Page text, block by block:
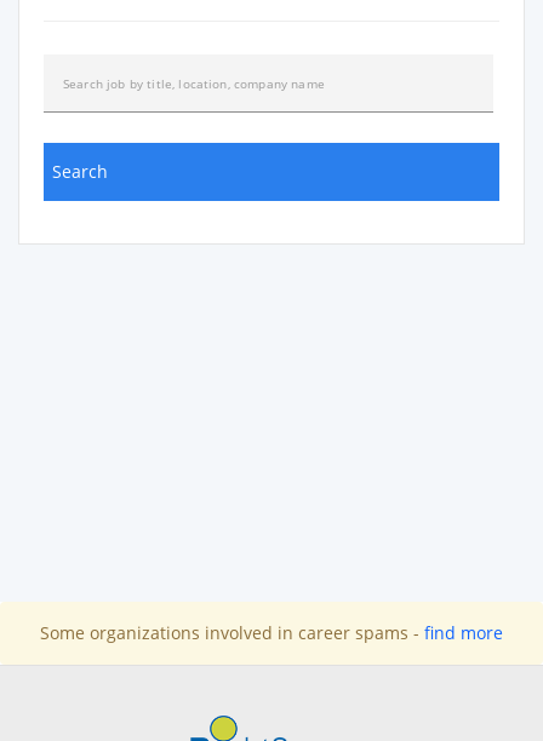
Some organizations involved in career spams - find more